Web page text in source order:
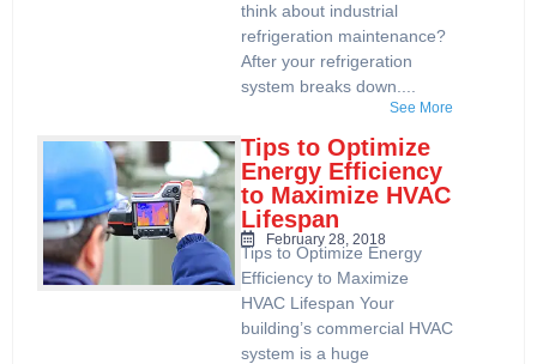
think about industrial
refrigeration maintenance?
After your refrigeration
system breaks down....
See More
Tips to Optimize
Energy Efficiency
to Maximize HVAC
Lifespan
February 28, 2018
Tips to Optimize Energy
Efficiency to Maximize
HVAC Lifespan Your
building’s commercial HVAC
system is a huge